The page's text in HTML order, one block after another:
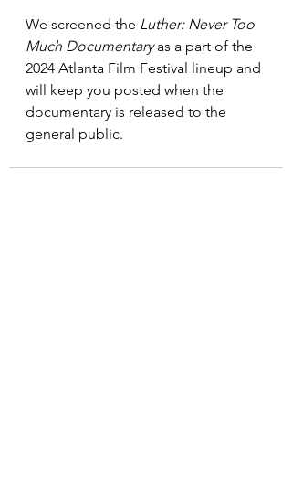
We screened the Luther: Never Too
Much Documentary as a part of the
2024 Atlanta Film Festival lineup and
will keep you posted when the
documentary is released to the
general public.